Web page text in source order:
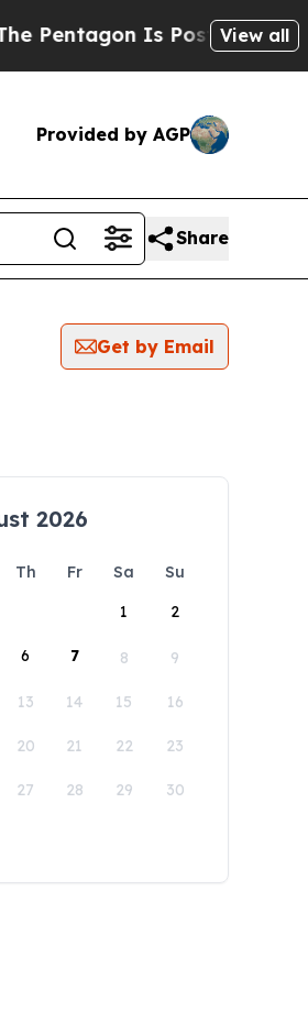
Is Posting Cryptic
View all
Provided by AGP
Share
Get by Email
2026
Th Fr Sa
Su
1
2
6 7 8 9
13 14 15 16
20 21 22 23
27 28 29 30